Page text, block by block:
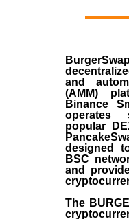
and
(AMM)
Binance
operates
popular
designed
BSC
and
The